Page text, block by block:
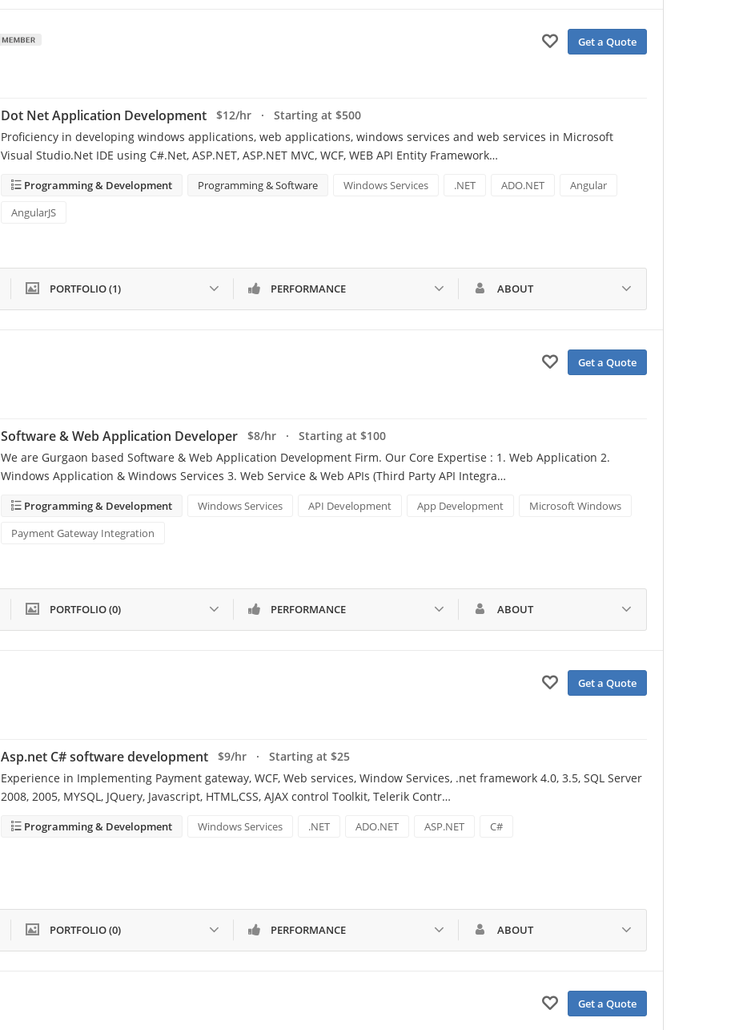
Get a Quote
Dot Net Application Development
$12/hr · Starting at $500
Proficiency in developing windows applications, web applications, windows services and web services in Microsoft
Visual Studio.Net IDE using C#.Net, ASP.NET, ASP.NET MVC, WCF, WEB API Entity Framework…
Programming & Development Programming & Software Windows Services .NET ADO.NET
Angular
AngularJS
PORTFOLIO (1) PERFORMANCE ABOUT
Get a Quote
Software & Web Application Developer
$8/hr · Starting at $100
We are Gurgaon based Software & Web Application Development Firm. Our Core Expertise : 1. Web Application 2.
Windows Application & Windows Services 3. Web Service & Web APIs (Third Party API Integra…
Programming & Development Windows Services API Development App Development
Microsoft Windows
Payment Gateway Integration
PORTFOLIO (0) PERFORMANCE ABOUT
Get a Quote
Asp.net C# software development
$9/hr · Starting at $25
Experience in Implementing Payment gateway, WCF, Web services, Window Services, .net framework 4.0, 3.5, SQL Server
2008, 2005, MYSQL, JQuery, Javascript, HTML,CSS, AJAX control Toolkit, Telerik Contr…
Programming & Development Windows Services .NET ADO.NET ASP.NET C#
PORTFOLIO (0) PERFORMANCE ABOUT
Get a Quote